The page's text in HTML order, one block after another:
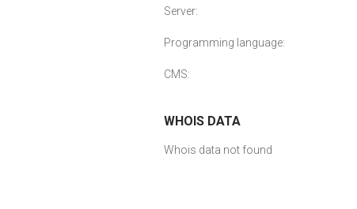
Server:
Programming language:
CMS:
WHOIS DATA
Whois data not found